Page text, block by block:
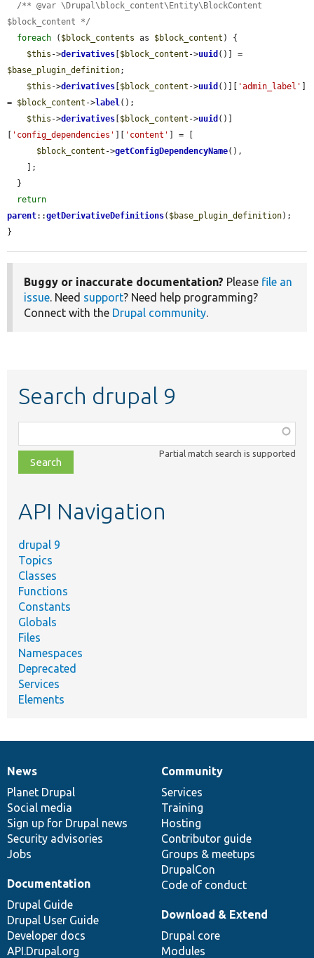
/** @var \Drupal\block_content\Entity\BlockContent
$block_content */
foreach ( $block_contents as $block_content ) {
$this ->derivatives $block_content ->uuid
$base_plugin_definition;
$this ->derivatives $block_content ->uuid ()][ 'admin_label'
= $block_content ->label();
$this ->derivatives $block_content ->uuid ()]
'config_dependencies' 'content'
] = [
$block_content ->getConfigDependencyName(),
return
parent::getDerivativeDefinitions( $base_plugin_definition);
}
Buggy or inaccurate documentation? Please file an
issue. Need support? Need help programming?
Connect with the Drupal community.
Search drupal 9
class,
file,
topic,
Partial match search is supported
API Navigation
drupal 9
Topics
Classes
Functions
Constants
Globals
Files
Namespaces
Deprecated
Services
Elements
News
items
News
Planet Drupal
Social media
Sign up for Drupal news
Security advisories
Jobs
Our
community
Community
Services
Training
Hosting
Contributor guide
Groups & meetups
DrupalCon
Code of conduct
Documentation
Documentation
Drupal Guide
Drupal User Guide
Developer docs
API.Drupal.org
Drupal
code
base
Download & Extend
Drupal core
Modules
Governance
of
community